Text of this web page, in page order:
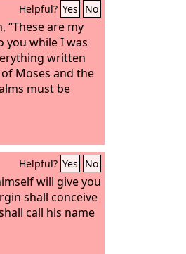
Helpful? Yes No
“These are my
you while I was
written
Moses and the
must be
Helpful? Yes No
will give you
shall conceive
call his name